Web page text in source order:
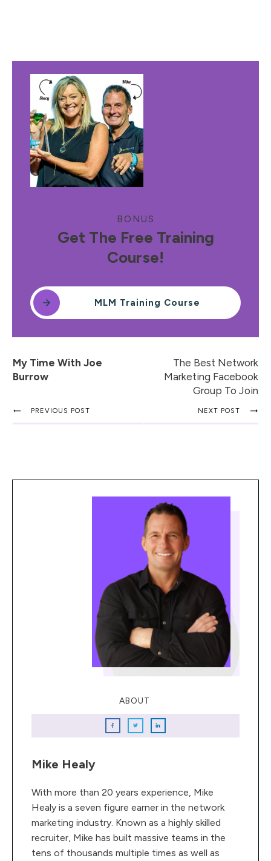
BONUS
Get The Free Training
Course!
MLM Training Course
My Time With Joe
Burrow
The Best Network
Marketing Facebook
Group To Join
PREVIOUS POST NEXT POST
ABOUT
Mike Healy
With more than 20 years experience, Mike
Healy is a seven figure earner in the network
marketing industry. Known as a highly skilled
recruiter, Mike has built massive teams in the
tens of thousands multiple times as well as